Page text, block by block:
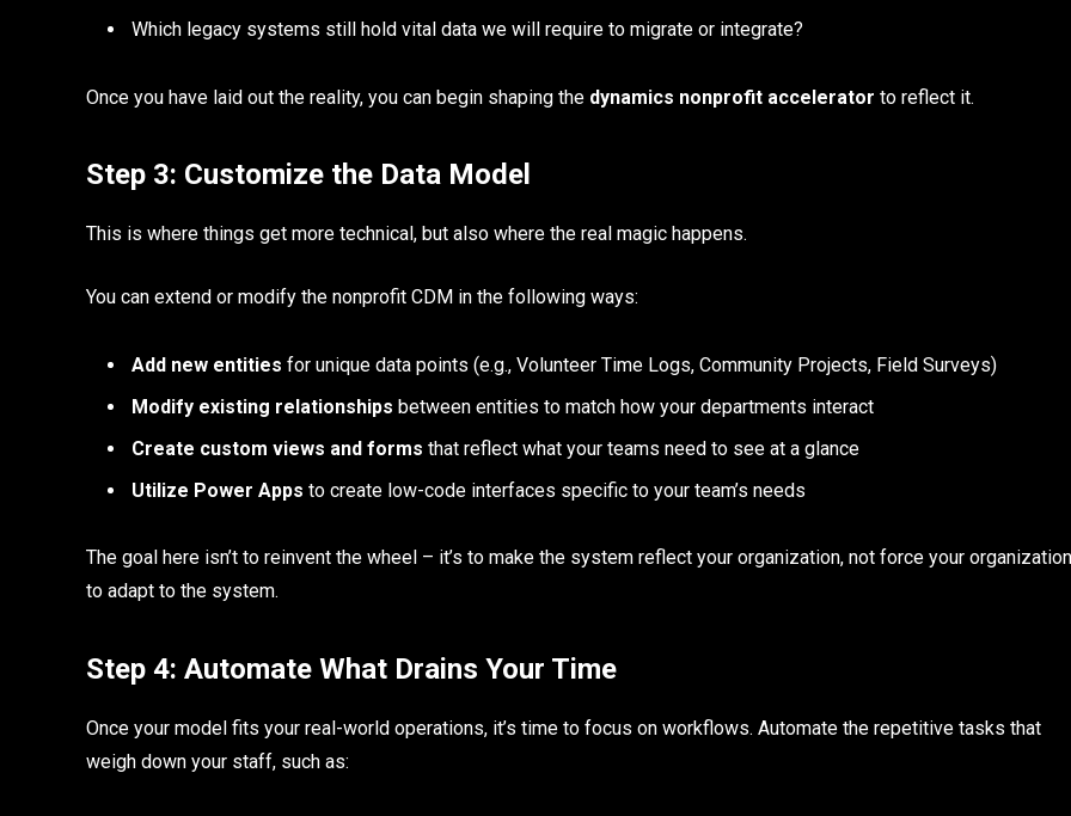
Which legacy systems still hold vital data we will require to migrate or integrate?
Once you have laid out the reality, you can begin shaping the dynamics nonprofit accelerator to reflect it.
Step 3: Customize the Data Model
This is where things get more technical, but also where the real magic happens.
You can extend or modify the nonprofit CDM in the following ways:
Add new entities for unique data points (e.g., Volunteer Time Logs, Community Projects, Field Surveys)
Modify existing relationships between entities to match how your departments interact
Create custom views and forms that reflect what your teams need to see at a glance
Utilize Power Apps to create low-code interfaces specific to your team’s needs
The goal here isn’t to reinvent the wheel – it’s to make the system reflect your organization, not force your organization
to adapt to the system.
Step 4: Automate What Drains Your Time
Once your model fits your real-world operations, it’s time to focus on workflows. Automate the repetitive tasks that
weigh down your staff, such as: